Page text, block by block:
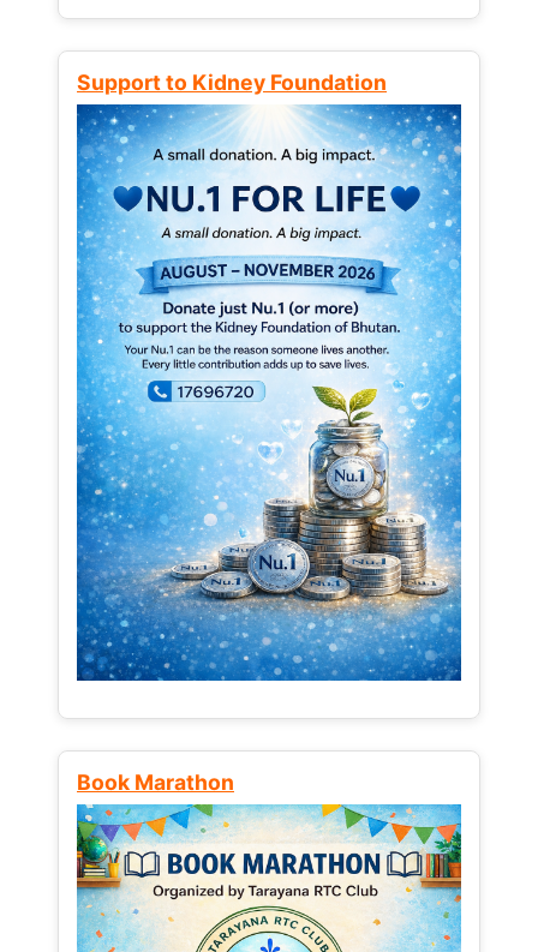
Support to Kidney Foundation
Book Marathon